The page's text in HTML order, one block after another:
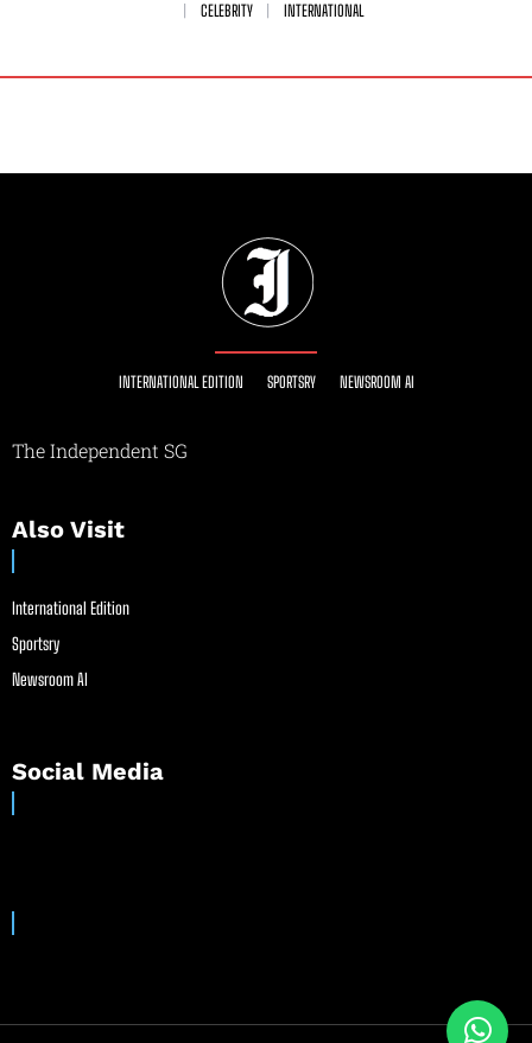
CELEBRITY
INTERNATIONAL
INTERNATIONAL EDITION SPORTSRY NEWSROOM AI
The Independent SG
Also Visit
International Edition
Sportsry
Newsroom AI
Social Media